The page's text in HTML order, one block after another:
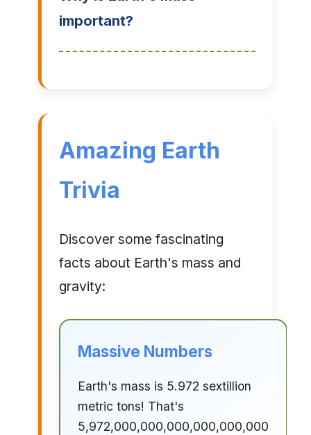
important?
Amazing Earth
Trivia
Discover some fascinating
facts about Earth's mass and
gravity:
Massive Numbers
Earth's mass is 5.972 sextillion
metric tons! That's
5,972,000,000,000,000,000,000